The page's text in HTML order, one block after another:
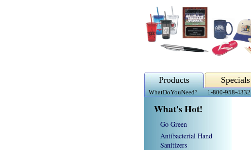
Products Specials
WhatDoYouNeed? 1-800-958-4332
What's Hot!
Go Green
Antibacterial Hand
Sanitizers